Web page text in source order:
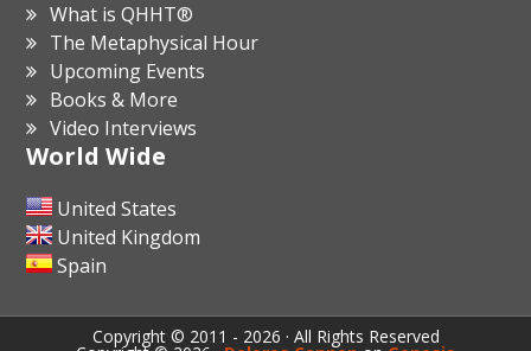
What is QHHT®
The Metaphysical Hour
Upcoming Events
Books & More
Video Interviews
World Wide
United States
United Kingdom
Spain
Copyright © 2011 - 2026 · All Rights Reserved